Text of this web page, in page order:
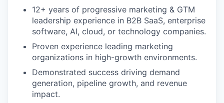
12+ years of progressive marketing & GTM
leadership experience in B2B SaaS, enterprise
software, AI, cloud, or technology companies.
Proven experience leading marketing
organizations in high-growth environments.
Demonstrated success driving demand
generation, pipeline growth, and revenue
impact.